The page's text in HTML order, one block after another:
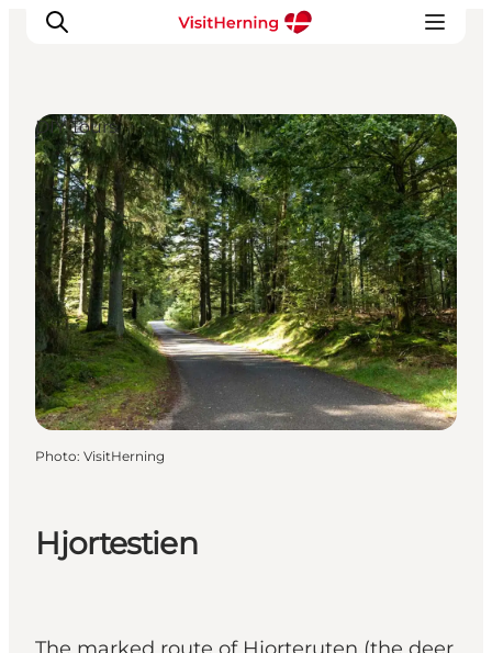
What's on
Eat, drink and shop
Kunstlandet
Things to do
Get around
Sleep well
Book accommodation
Hjortestien
DIY Tours
Photo: VisitHerning